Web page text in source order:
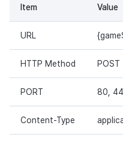
Item Value
URL
HTTP Method POST
PORT 80,
Content-Type